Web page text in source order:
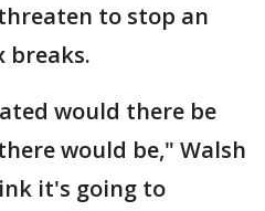
to stop an
breaks.
would there be
would be," Walsh
it's going to